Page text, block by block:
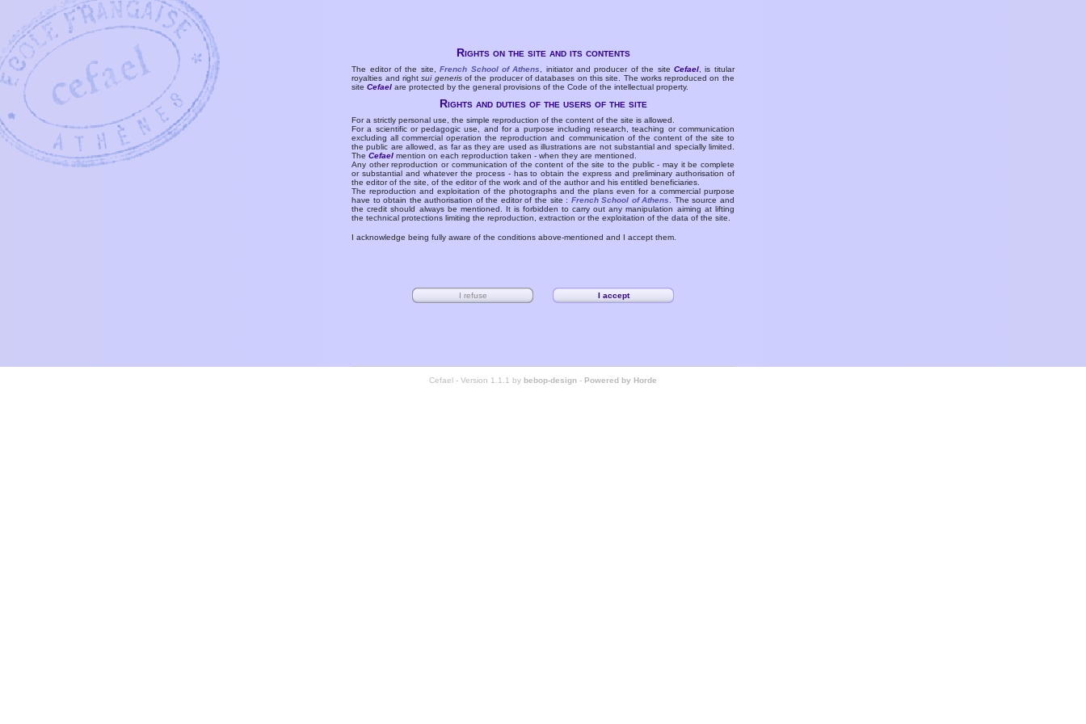
Rights on the site and its contents
The editor of the site,French School of Athens , initiator and producer of the siteCefael , is titular
royalties and rightsui generisof the producer of databases on this site. The works reproduced on the
siteCefael are protected by the general provisions of the Code of the intellectual property.
Rights and duties of the users of the site
For a strictly personal use, the simple reproduction of the content of the site is allowed.
For a scientific or pedagogic use, and for a purpose including research, teaching or communication
excluding all commercial operation the reproduction and communication of the content of the site to
the public are allowed, as far as they are used as illustrations are not substantial and specially limited.
TheCefael mention on each reproduction taken - when they are mentioned.
Any other reproduction or communication of the content of the site to the public - may it be complete
or substantial and whatever the process - has to obtain the express and preliminary authorisation of
the editor of the site, of the editor of the work and of the author and his entitled beneficiaries.
The reproduction and exploitation of the photographs and the plans even for a commercial purpose
have to obtain the authorisation of the editor of the site : French School of Athens
. The source and
the credit should always be mentioned. It is forbidden to carry out any manipulation aiming at lifting
the technical protections limiting the reproduction, extraction or the exploitation of the data of the site.
I acknowledge being fully aware of the conditions above-mentioned and I accept them.
Cefael - Version 1.1.1 by bebop-design - Powered by Horde